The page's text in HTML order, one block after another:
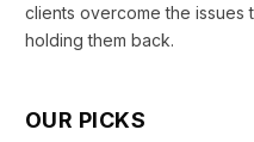
clients overcome the issues
holding them back.
OUR PICKS